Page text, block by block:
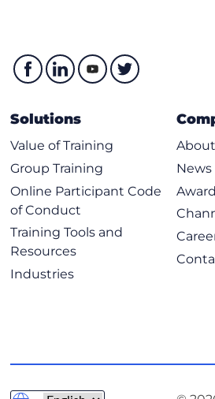
Solutions
Value of Training
Group Training
Online Participant Code
of Conduct
Training Tools and
Resources
Industries
News